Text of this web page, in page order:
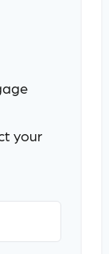
your